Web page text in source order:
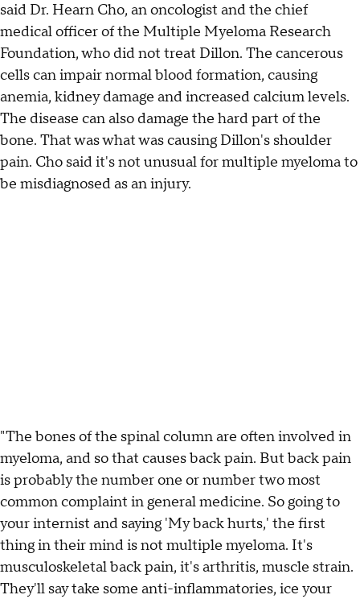
said Dr. Hearn Cho, an oncologist and the chief
medical officer of the Multiple Myeloma Research
Foundation, who did not treat Dillon. The cancerous
cells can impair normal blood formation, causing
anemia, kidney damage and increased calcium levels.
The disease can also damage the hard part of the
bone. That was what was causing Dillon's shoulder
pain. Cho said it's not unusual for multiple myeloma to
be misdiagnosed as an injury.
"The bones of the spinal column are often involved in
myeloma, and so that causes back pain. But back pain
is probably the number one or number two most
common complaint in general medicine. So going to
your internist and saying 'My back hurts,' the first
thing in their mind is not multiple myeloma. It's
musculoskeletal back pain, it's arthritis, muscle strain.
They'll say take some anti-inflammatories, ice your